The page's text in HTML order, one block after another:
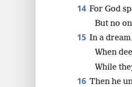
14 For God
But no
15 In a
When
While
16 Then he